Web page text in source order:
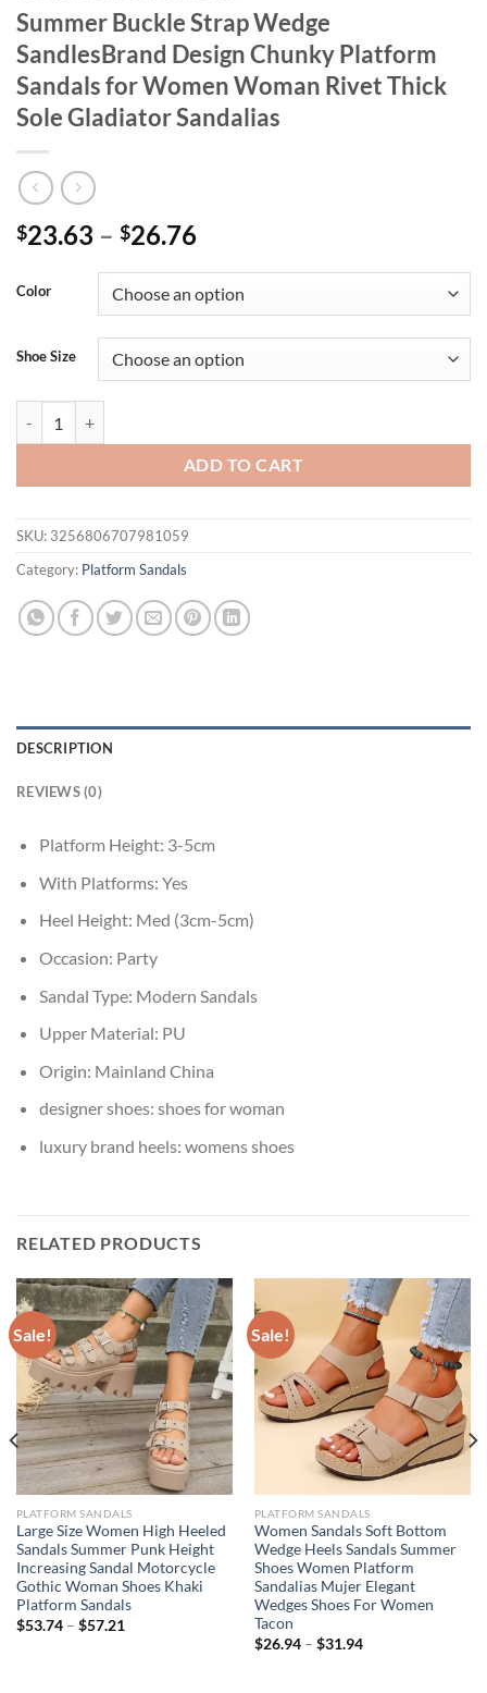
Summer Buckle Strap Wedge
SandlesBrand Design Chunky Platform
Sandals for Women Woman Rivet Thick
Sole Gladiator Sandalias
$23.63 – $26.76
Color
Shoe Size
ADD TO CART
SKU: 3256806707981059
Category: Platform Sandals
DESCRIPTION
REVIEWS (0)
Platform Height: 3-5cm
With Platforms: Yes
Heel Height: Med (3cm-5cm)
Occasion: Party
Sandal Type: Modern Sandals
Upper Material: PU
Origin: Mainland China
designer shoes: shoes for woman
luxury brand heels: womens shoes
RELATED PRODUCTS
Sale!
PLATFORM SANDALS
Large Size Women High Heeled
Sandals Summer Punk Height
Increasing Sandal Motorcycle
Gothic Woman Shoes Khaki
Platform Sandals
$53.74– $57.21
Sale!
PLATFORM SANDALS
Women Sandals Soft Bottom
Wedge Heels Sandals Summer
Shoes Women Platform
Sandalias Mujer Elegant
Wedges Shoes For Women
Tacon
$26.94– $31.94